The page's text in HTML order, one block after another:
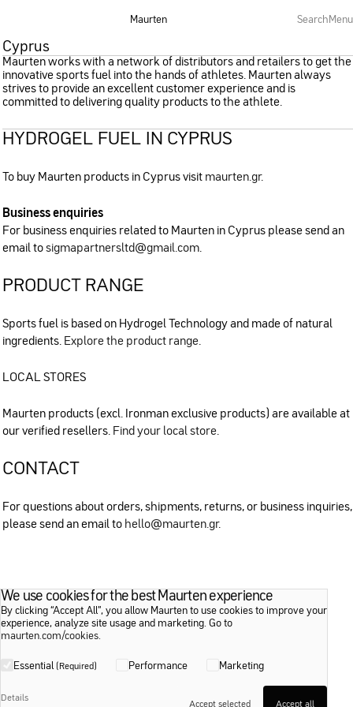
Maurten Search Menu
Cyprus
Maurten works with a network of distributors and retailers to get the
innovative sports fuel into the hands of athletes. Maurten always
strives to provide an excellent customer experience and is
committed to delivering quality products to the athlete.
HYDROGEL FUEL IN CYPRUS
To buy Maurten products in Cyprus visit maurten.gr.
Business enquiries
For business enquiries related to Maurten in Cyprus please send an
email tosigmapartnersltd@gmail.com.
PRODUCT RANGE
Sports fuel is based on Hydrogel Technology and made of natural
ingredients. Explore the product range.
LOCAL STORES
Maurten products (excl. Ironman exclusive products) are available at
our verified resellers. Find your local store.
CONTACT
For questions about orders, shipments, returns, or business inquiries,
please send an email to hello@maurten.gr.
We use cookies for the best Maurten experience
By clicking “Accept All”, you allow Maurten to use cookies to improve your
experience, analyze site usage and marketing. Go to
maurten.com/cookies.
Essential (Required) Performance Marketing
Details